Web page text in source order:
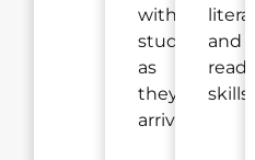
with
students
as
they
arrive.
and
skills.